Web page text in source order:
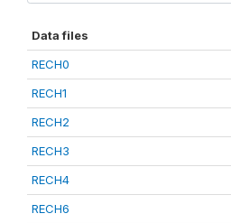
Data files
RECH0
RECH1
RECH2
RECH3
RECH4
RECH6